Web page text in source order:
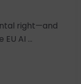
right—and
EU AI ...